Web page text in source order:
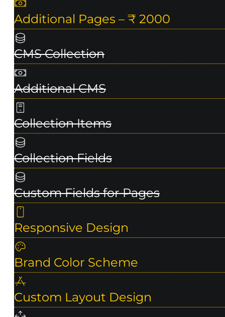
Additional Pages – ₹ 2000
CMS Collection
Additional CMS
Collection Items
Collection Fields
Custom Fields for Pages
Responsive Design
Brand Color Scheme
Custom Layout Design